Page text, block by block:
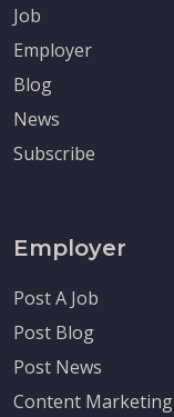
Job
Employer
Blog
News
Subscribe
Employer
Post A Job
Post Blog
Post News
Content Marketing